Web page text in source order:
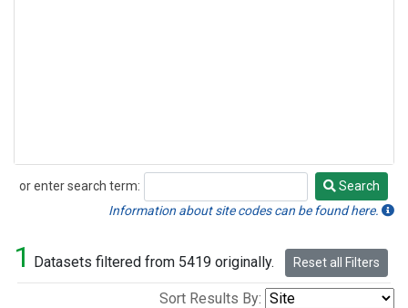
or enter search term:
Search
Search
Information about site codes can be found here.
1 Datasets filtered from 5419 originally. Reset all Filters
Sort Results By: